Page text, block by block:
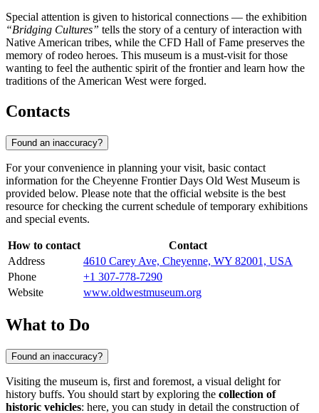
Special attention is given to historical connections — the exhibition
“Bridging Cultures” tells the story of a century of interaction with
Native American tribes, while the CFD Hall of Fame preserves the
memory of rodeo heroes. This museum is a must-visit for those
wanting to feel the authentic spirit of the frontier and learn how the
traditions of the American West were forged.
Contacts
Found an inaccuracy?
For your convenience in planning your visit, basic contact
information for the Cheyenne Frontier Days Old West Museum is
provided below. Please note that the official website is the best
resource for checking the current schedule of temporary exhibitions
and special events.
How to contact
Contact
Address
4610 Carey Ave, Cheyenne, WY 82001, USA
Phone
+1 307-778-7290
Website
www.oldwestmuseum.org
What to Do
Found an inaccuracy?
Visiting the museum is, first and foremost, a visual delight for
history buffs. You should start by exploring the collection of
historic vehicles: here, you can study in detail the construction of